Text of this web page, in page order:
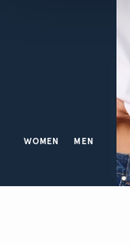
WOMEN MEN